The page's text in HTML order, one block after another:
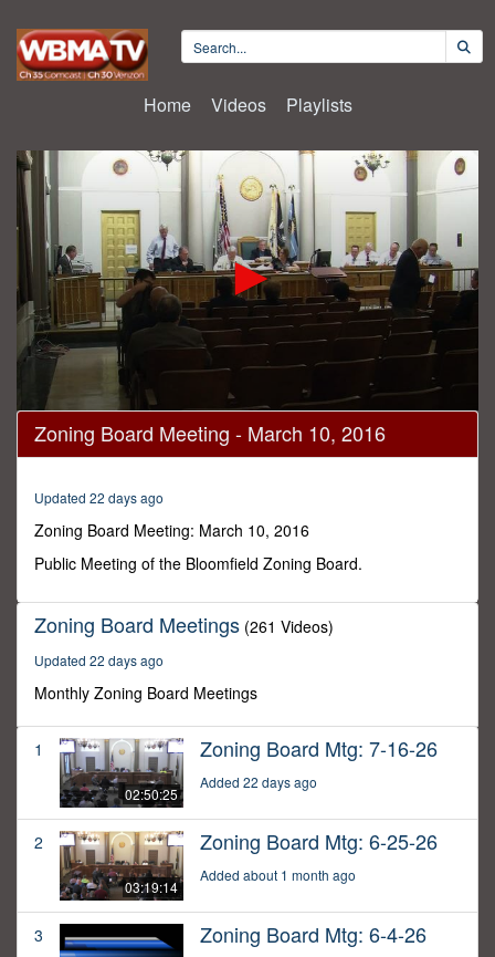
Home Videos Playlists
0
seconds
of
minutes,
32
seconds
Zoning Board Meeting - March 10, 2016
Updated 22 days ago
Zoning Board Meeting: March 10, 2016
Public Meeting of the Bloomfield Zoning Board.
Zoning Board Meetings (261 Videos)
Updated 22 days ago
Monthly Zoning Board Meetings
1
02:50:25
Zoning Board Mtg: 7-16-26
Added 22 days ago
2
03:19:14
Zoning Board Mtg: 6-25-26
Added about 1 month ago
3 Zoning Board Mtg: 6-4-26